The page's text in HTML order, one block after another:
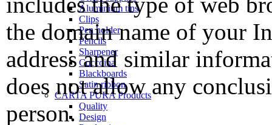
Aluminium tins
Clips
Pen holder
Pencils
Sharpener
Coccoina
Blackboards
Satin ribbon
CARTA PURA Products
Quality
Design
the domain name of your
address and similar
does not allow any
person.